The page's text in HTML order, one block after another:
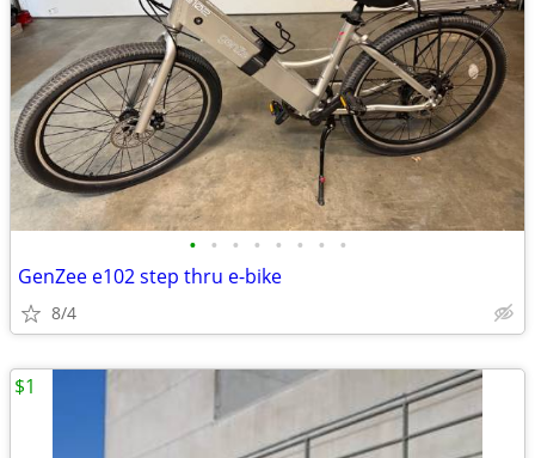
• • • • • • • •
GenZee e102 step thru e-bike
8/4
$1